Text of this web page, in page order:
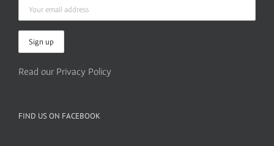
Read our Privacy Policy
FIND US ON FACEBOOK